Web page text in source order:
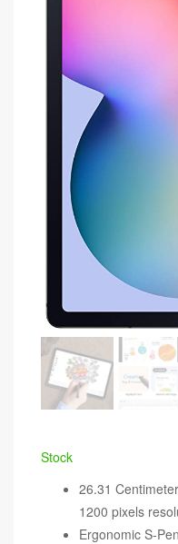
Stock
26.31
1200 pixels
Ergonomic S-